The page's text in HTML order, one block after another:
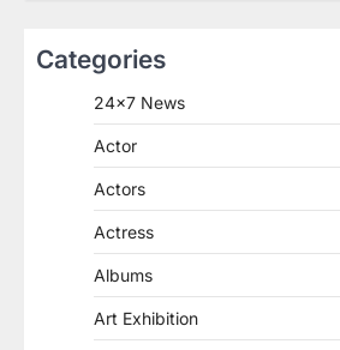
Categories
24×7 News
Actor
Actors
Actress
Albums
Art Exhibition